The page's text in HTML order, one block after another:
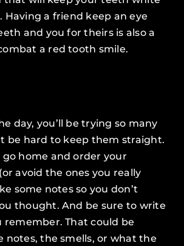
Having a friend keep an eye
and you for theirs is also a
a red tooth smile.
day, you’ll be trying so many
be hard to keep them straight.
home and order your
avoid the ones you really
some notes so you don’t
thought. And be sure to write
remember. That could be
notes, the smells, or what the